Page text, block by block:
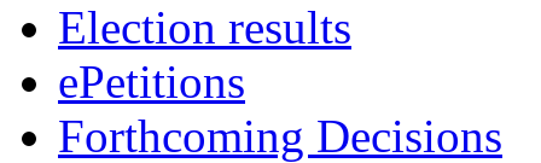
Election results
ePetitions
Forthcoming Decisions